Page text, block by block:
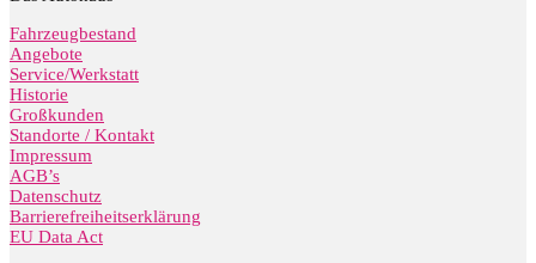
Fahrzeugbestand
Angebote
Service/Werkstatt
Historie
Großkunden
Standorte / Kontakt
Impressum
AGB’s
Datenschutz
Barrierefreiheitserklärung
EU Data Act